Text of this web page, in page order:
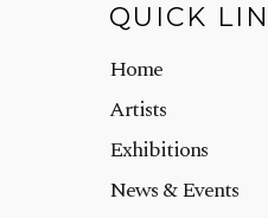
QUICK
Home
Artists
Exhibitions
News & Events